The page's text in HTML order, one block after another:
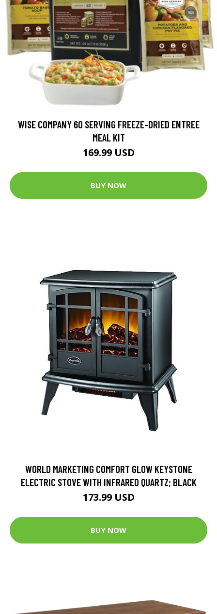
WISE COMPANY 60 SERVING FREEZE-DRIED ENTREE
MEAL KIT
169.99 USD
BUY NOW
WORLD MARKETING COMFORT GLOW KEYSTONE
ELECTRIC STOVE WITH INFRARED QUARTZ; BLACK
173.99 USD
BUY NOW